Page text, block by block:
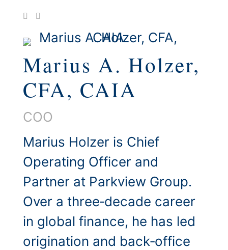
Marius A. Holzer,
CFA, CAIA
COO
Marius Holzer is Chief
Operating Officer and
Partner at Parkview Group.
Over a three‑decade career
in global finance, he has led
origination and back‑office